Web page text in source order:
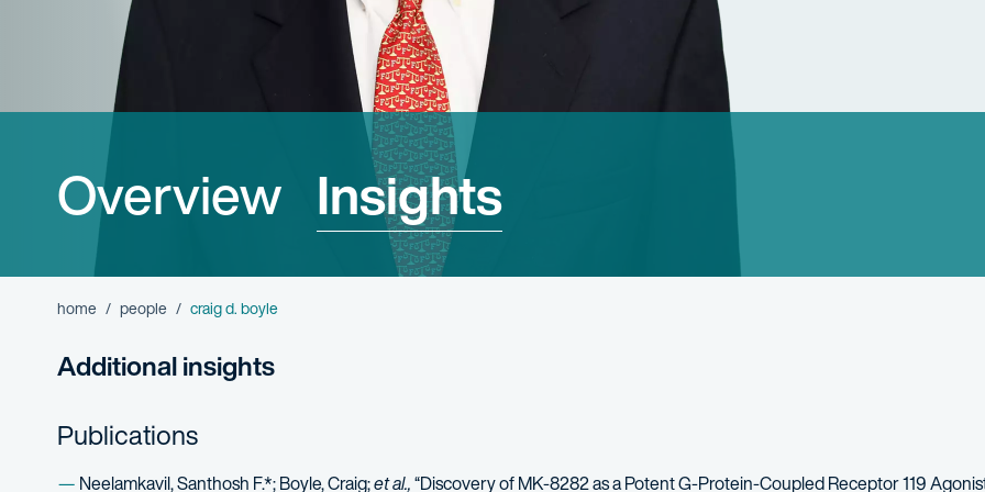
Overview Insights
home people craig d. boyle
Additional insights
Publications
Neelamkavil, Santhosh F.*; Boyle, Craig;et al.,“Discovery of MK-8282 as a Potent G-Protein-Coupled Receptor 119